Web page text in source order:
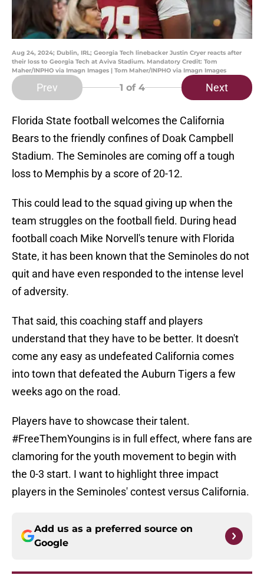
Aug 24, 2024; Dublin, IRL; Georgia Tech linebacker Justin Cryer reacts after
their loss to Georgia Tech at Aviva Stadium. Mandatory Credit: Tom
Maher/INPHO via Imagn Images | Tom Maher/INPHO via Imagn Images
Prev 1 of 4 Next
Florida State football welcomes the California
Bears to the friendly confines of Doak Campbell
Stadium. The Seminoles are coming off a tough
loss to Memphis by a score of 20-12.
This could lead to the squad giving up when the
team struggles on the football field. During head
football coach Mike Norvell's tenure with Florida
State, it has been known that the Seminoles do not
quit and have even responded to the intense level
of adversity.
That said, this coaching staff and players
understand that they have to be better. It doesn't
come any easy as undefeated California comes
into town that defeated the Auburn Tigers a few
weeks ago on the road.
Players have to showcase their talent.
#FreeThemYoungins is in full effect, where fans are
clamoring for the youth movement to begin with
the 0-3 start. I want to highlight three impact
players in the Seminoles' contest versus California.
Add us as a preferred source on
Google